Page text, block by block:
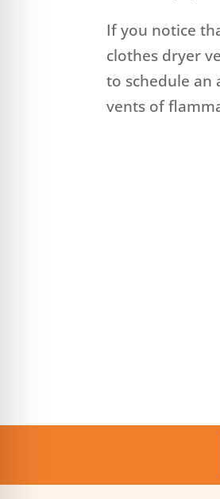
If you notice
clothes dryer
to schedule
vents of